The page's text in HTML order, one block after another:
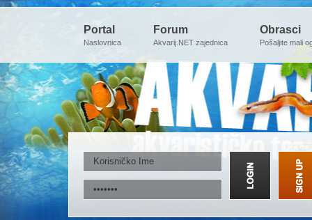
Portal
Naslovnica
Forum
Akvarij.NET zajednica
Obrasci
Pošaljite mali